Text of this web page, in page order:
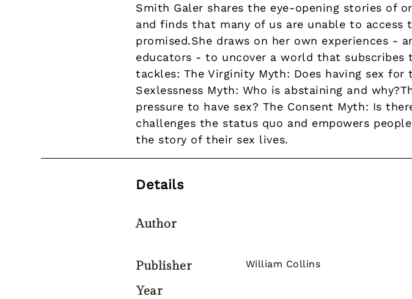
Smith Galer shares the eye-opening stories of
and finds that many of us are unable to
promised.She draws on her own experiences -
educators - to uncover a world that subscribes
tackles: The Virginity Myth: Does having sex
Sexlessness Myth: Who is abstaining and
pressure to have sex? The Consent Myth: Is
challenges the status quo and empowers
the story of their sex lives.
Details
Author
Publisher William Collins
Year